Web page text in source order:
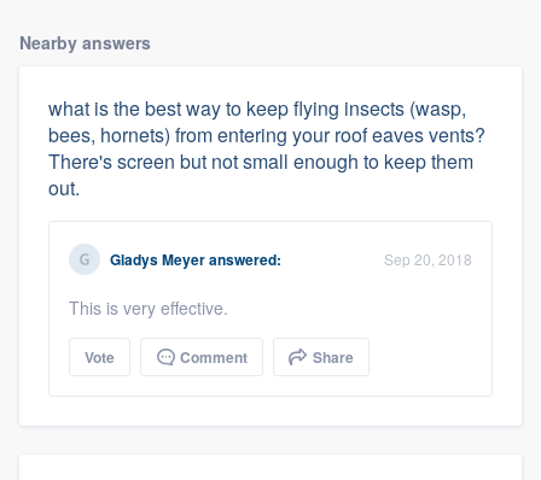
Nearby answers
what is the best way to keep flying insects (wasp,
bees, hornets) from entering your roof eaves vents?
There's screen but not small enough to keep them
out.
Gladys Meyeranswered: Sep 20, 2018
This is very effective.
Vote Comment Share